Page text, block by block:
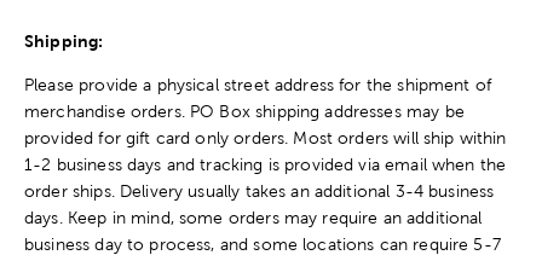
Shipping:
Please provide a physical street address for the shipment of
merchandise orders. PO Box shipping addresses may be
provided for gift card only orders. Most orders will ship within
1-2 business days and tracking is provided via email when the
order ships. Delivery usually takes an additional 3-4 business
days. Keep in mind, some orders may require an additional
business day to process, and some locations can require 5-7